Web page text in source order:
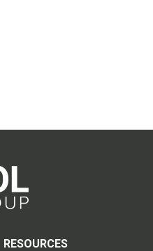
RESOURCES